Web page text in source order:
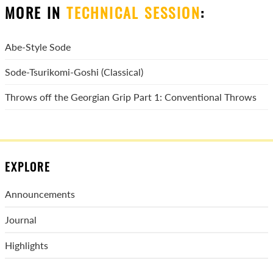
MORE INTECHNICAL SESSION:
Abe-Style Sode
Sode-Tsurikomi-Goshi (Classical)
Throws off the Georgian Grip Part 1: Conventional Throws
EXPLORE
Announcements
Journal
Highlights